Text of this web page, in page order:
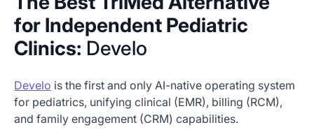
for Independent Pediatric
Clinics: Develo
Develo is the first and only AI-native operating system
for pediatrics, unifying clinical (EMR), billing (RCM),
and family engagement (CRM) capabilities.